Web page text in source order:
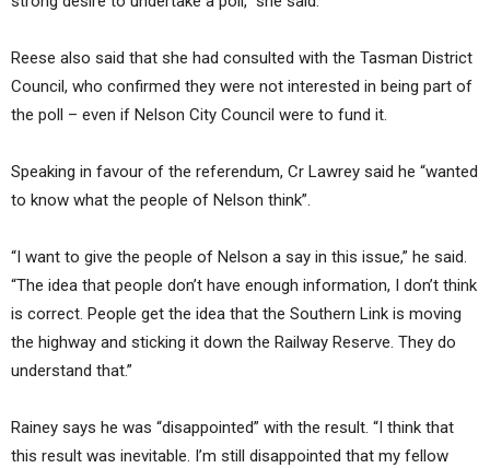
Reese also said that she had consulted with the Tasman District
Council, who confirmed they were not interested in being part of
the poll – even if Nelson City Council were to fund it.
Speaking in favour of the referendum, Cr Lawrey said he “wanted
to know what the people of Nelson think”.
“I want to give the people of Nelson a say in this issue,” he said.
“The idea that people don’t have enough information, I don’t think
is correct. People get the idea that the Southern Link is moving
the highway and sticking it down the Railway Reserve. They do
understand that.”
Rainey says he was “disappointed” with the result. “I think that
this result was inevitable. I’m still disappointed that my fellow